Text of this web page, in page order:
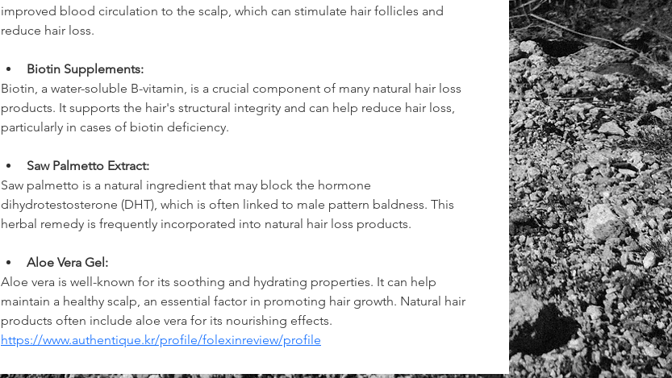
improved blood circulation to the scalp, which can stimulate hair follicles and
reduce hair loss.
Biotin Supplements:
Biotin, a water-soluble B-vitamin, is a crucial component of many natural hair loss
products. It supports the hair's structural integrity and can help reduce hair loss,
particularly in cases of biotin deficiency.
Saw Palmetto Extract:
Saw palmetto is a natural ingredient that may block the hormone
dihydrotestosterone (DHT), which is often linked to male pattern baldness. This
herbal remedy is frequently incorporated into natural hair loss products.
Aloe Vera Gel:
Aloe vera is well-known for its soothing and hydrating properties. It can help
maintain a healthy scalp, an essential factor in promoting hair growth. Natural hair
products often include aloe vera for its nourishing effects.
https://www.authentique.kr/profile/folexinreview/profile